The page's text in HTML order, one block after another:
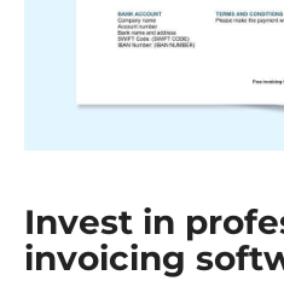
Invest in
invoicing